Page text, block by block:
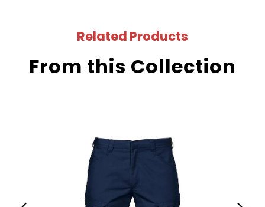
Related Products
From this Collection